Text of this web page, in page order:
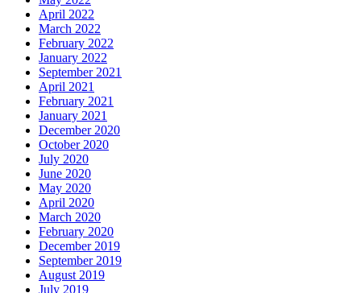
April 2022
March 2022
February 2022
January 2022
September 2021
April 2021
February 2021
January 2021
December 2020
October 2020
July 2020
June 2020
May 2020
April 2020
March 2020
February 2020
December 2019
September 2019
August 2019
July 2019